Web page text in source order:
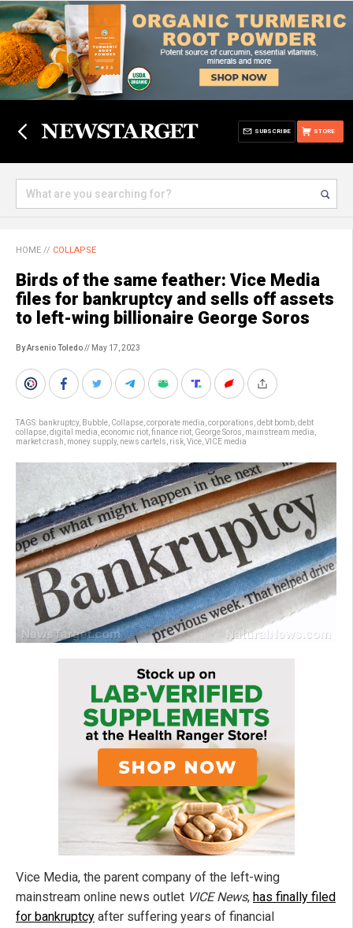
STORE
SUBSCRIBE
HOME // COLLAPSE
Birds of the same feather: Vice Media
files for bankruptcy and sells off assets
to left-wing billionaire George Soros
By Arsenio Toledo// May 17, 2023
TAGS: bankruptcy, Bubble Collapse corporate media corporations debt bomb debt
collapse digital media economic riot finance riot George Soros mainstream media
market crash money supply, news cartels risk Vice VICE media
Vice Media, the parent company of the left-wing
mainstream online news outlet VICE News, has finally filed
for bankruptcy after suffering years of financial